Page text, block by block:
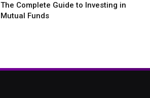
The Complete Guide to Investing in
Mutual Funds